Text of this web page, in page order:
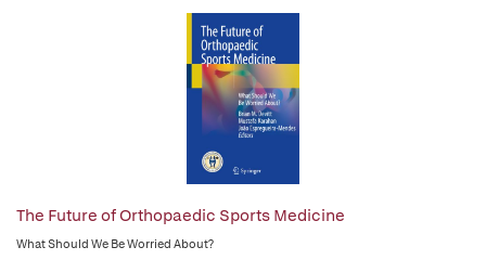
The Future of Orthopaedic Sports Medicine
What Should We Be Worried About?